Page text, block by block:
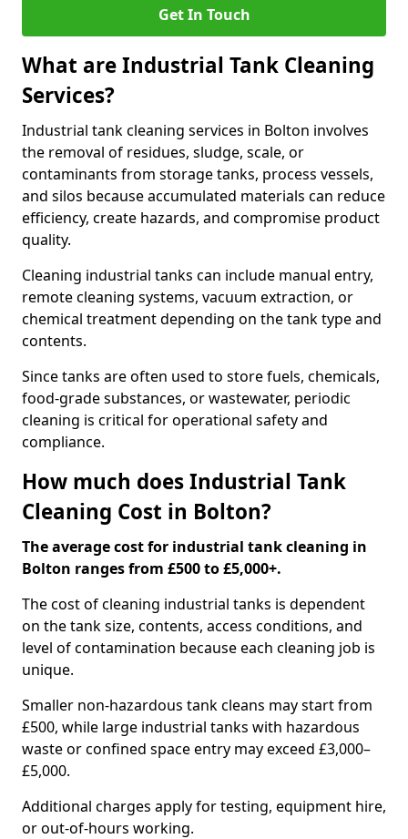
Get In Touch
What are Industrial Tank Cleaning
Services?
Industrial tank cleaning services in Bolton involves
the removal of residues, sludge, scale, or
contaminants from storage tanks, process vessels,
and silos because accumulated materials can reduce
efficiency, create hazards, and compromise product
quality.
Cleaning industrial tanks can include manual entry,
remote cleaning systems, vacuum extraction, or
chemical treatment depending on the tank type and
contents.
Since tanks are often used to store fuels, chemicals,
food-grade substances, or wastewater, periodic
cleaning is critical for operational safety and
compliance.
How much does Industrial Tank
Cleaning Cost in Bolton?
The average cost for industrial tank cleaning in
Bolton ranges from £500 to £5,000+.
The cost of cleaning industrial tanks is dependent
on the tank size, contents, access conditions, and
level of contamination because each cleaning job is
unique.
Smaller non-hazardous tank cleans may start from
£500, while large industrial tanks with hazardous
waste or confined space entry may exceed £3,000–
£5,000.
Additional charges apply for testing, equipment hire,
or out-of-hours working.